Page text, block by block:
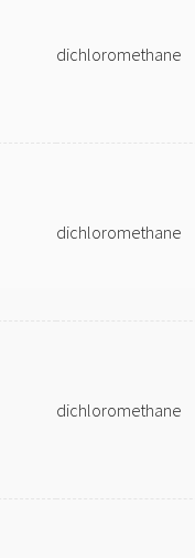
dichloromethane
dichloromethane
dichloromethane